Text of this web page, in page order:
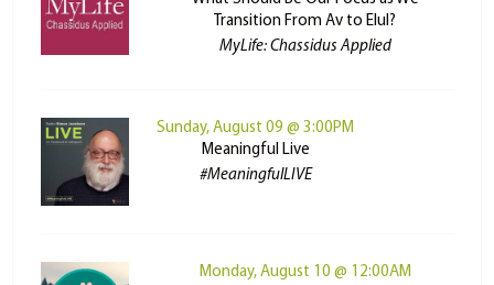
Transition From Av to Elul?
MyLife: Chassidus Applied
Sunday, August 09 @ 3:00PM
Meaningful Live
#MeaningfulLIVE
Monday, August 10 @ 12:00AM